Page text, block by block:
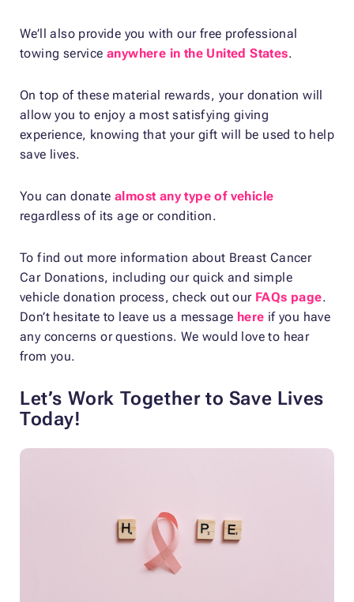
We’ll also provide you with our free professional
towing serviceanywhere in the United States.
On top of these material rewards, your donation will
allow you to enjoy a most satisfying giving
experience, knowing that your gift will be used to help
save lives.
You can donate almost any type of vehicle
regardless of its age or condition.
To find out more information about Breast Cancer
Car Donations, including our quick and simple
vehicle donation process, check out our FAQs page.
Don’t hesitate to leave us a message here if you have
any concerns or questions. We would love to hear
from you.
Let’s Work Together to Save Lives
Today!